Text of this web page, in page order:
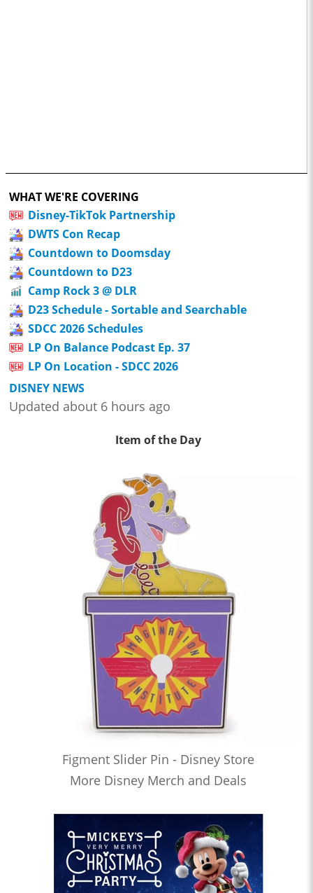
WHAT WE'RE COVERING
Disney-TikTok Partnership
DWTS Con Recap
Countdown to Doomsday
Countdown to D23
Camp Rock 3 @ DLR
D23 Schedule - Sortable and Searchable
SDCC 2026 Schedules
LP On Balance Podcast Ep. 37
LP On Location - SDCC 2026
DISNEY NEWS
Updated about 6 hours ago
Item of the Day
Figment Slider Pin - Disney Store
More Disney Merch and Deals